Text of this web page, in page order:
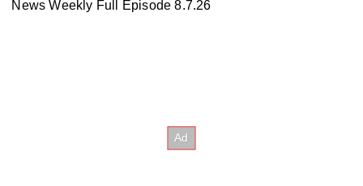
News Weekly Full Episode 8.7.26